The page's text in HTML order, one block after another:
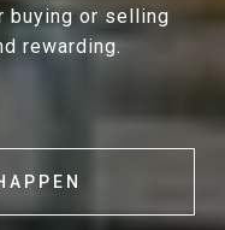
buying or selling
rewarding.